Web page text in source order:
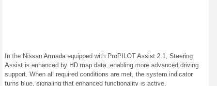
In the Nissan Armada equipped with ProPILOT Assist 2.1, Steering
Assist is enhanced by HD map data, enabling more advanced driving
support. When all required conditions are met, the system indicator
turns blue, signaling that enhanced functionality is active.